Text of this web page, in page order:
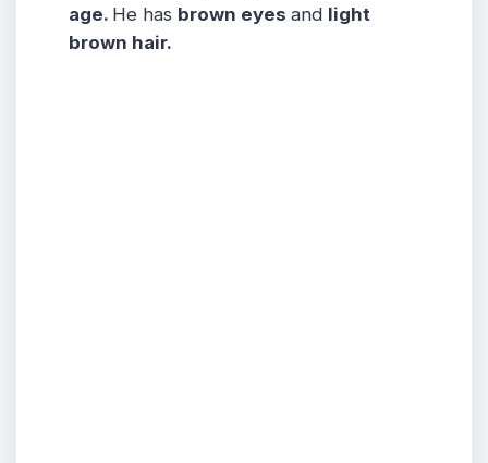
age. He has brown eyes and light
brown hair.